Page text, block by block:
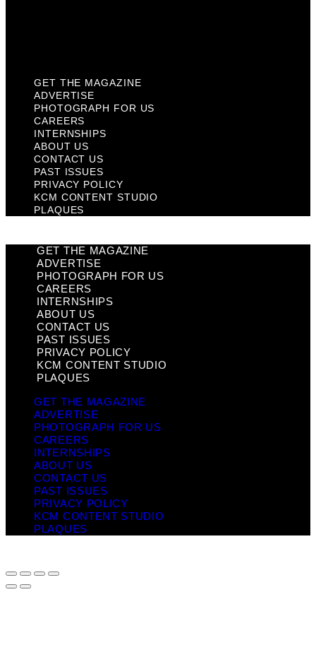
GET THE MAGAZINE
ADVERTISE
PHOTOGRAPH FOR US
CAREERS
INTERNSHIPS
ABOUT US
CONTACT US
PAST ISSUES
PRIVACY POLICY
KCM CONTENT STUDIO
PLAQUES
GET THE MAGAZINE
ADVERTISE
PHOTOGRAPH FOR US
CAREERS
INTERNSHIPS
ABOUT US
CONTACT US
PAST ISSUES
PRIVACY POLICY
KCM CONTENT STUDIO
PLAQUES
GET THE MAGAZINE
ADVERTISE
PHOTOGRAPH FOR US
CAREERS
INTERNSHIPS
ABOUT US
CONTACT US
PAST ISSUES
PRIVACY POLICY
KCM CONTENT STUDIO
PLAQUES